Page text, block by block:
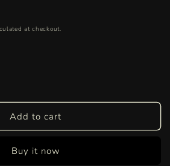
at checkout.
Add to cart
Buy it now